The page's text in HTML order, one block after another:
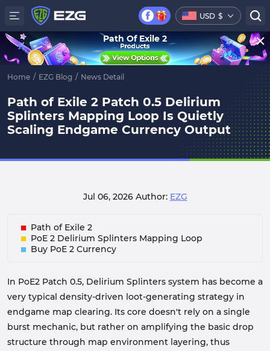
USD $
Home / EZG Blog / News Detail
Path of Exile 2 Patch 0.5 Delirium
Splinters Mapping Loop Is Quietly
Scaling Endgame Currency Output
Jul 06, 2026 Author: EZG
Path of Exile 2
PoE 2 Delirium Splinters Mapping Loop
Buy PoE 2 Currency
In PoE2 Patch 0.5, Delirium Splinters system has become a
very typical density-driven loot-generating strategy in
endgame map clearing. Its core doesn't rely on a single
burst mechanic, but rather on amplifying the basic drop
structure through map environment layering, thus
Path Of Exile 2